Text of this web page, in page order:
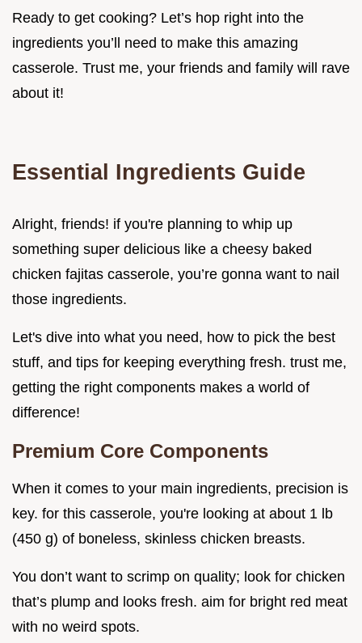
Ready to get cooking? Let’s hop right into the
ingredients you’ll need to make this amazing
casserole. Trust me, your friends and family will rave
about it!
Essential Ingredients Guide
Alright, friends! if you're planning to whip up
something super delicious like a cheesy baked
chicken fajitas casserole, you’re gonna want to nail
those ingredients.
Let's dive into what you need, how to pick the best
stuff, and tips for keeping everything fresh. trust me,
getting the right components makes a world of
difference!
Premium Core Components
When it comes to your main ingredients, precision is
key. for this casserole, you're looking at about 1 lb
(450 g) of boneless, skinless chicken breasts.
You don’t want to scrimp on quality; look for chicken
that’s plump and looks fresh. aim for bright red meat
with no weird spots.